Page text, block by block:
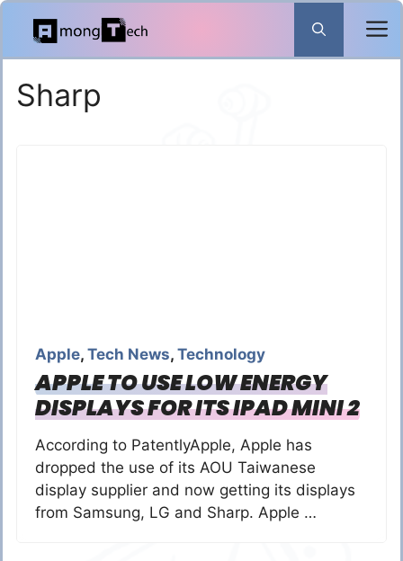
Skip
content
Sharp
Apple, Tech News, Technology
APPLE TO USE LOW ENERGY
DISPLAYS FOR ITS IPAD MINI 2
According to PatentlyApple, Apple has
dropped the use of its AOU Taiwanese
display supplier and now getting its displays
from Samsung, LG and Sharp. Apple …